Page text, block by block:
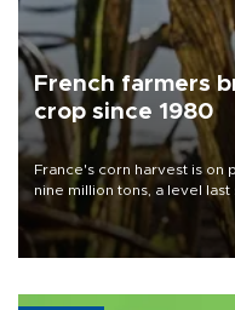
French farmers
crop since 1980
France's corn harvest is on
nine million tons, a level
grains producer, the